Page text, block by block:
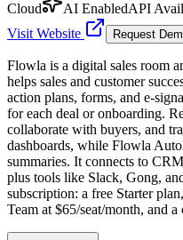
Cloud
AI EnabledAPI
Visit Website
Request
Flowla is a digital sales room
helps sales and customer
action plans, forms, and e-
for each deal or onboarding.
collaborate with buyers, and
dashboards, while Flowla
summaries. It connects to
plus tools like Slack, Gong,
subscription: a free Starter
Team at $65/seat/month, and